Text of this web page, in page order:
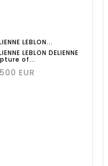
LEBLON...
LEBLON DELIENNE
of...
EUR